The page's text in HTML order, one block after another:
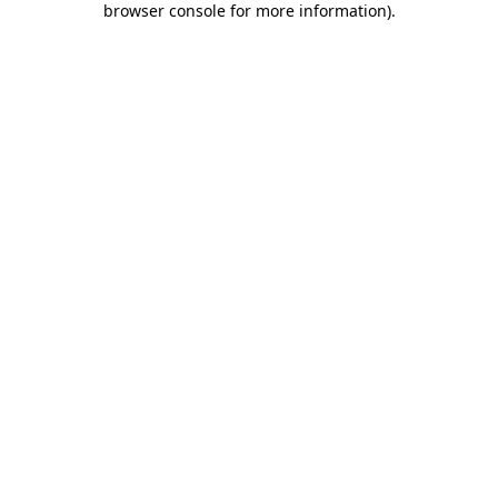
browser console for more information).